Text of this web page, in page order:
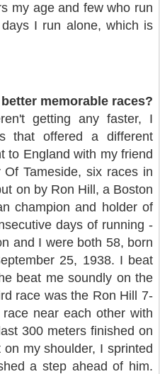
my age and few who run
I run alone, which is
memorable races?
getting any faster, I
that offered a different
to England with my friend
Tameside, six races in
on by Ron Hill, a Boston
champion and holder of
days of running -
and I were both 58, born
25, 1938. I beat
beat me soundly on the
race was the Ron Hill 7-
near each other with
300 meters finished on
my shoulder, I sprinted
a step ahead of him.